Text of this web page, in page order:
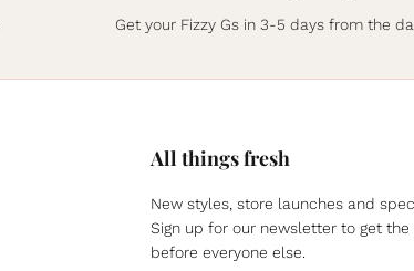
Get your Fizzy Gs in 3-5 days from the
All things fresh
New styles, store launches and
Sign up for our newsletter to get the
before everyone else.